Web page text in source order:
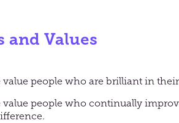
and Values
value people who are brilliant in
value people who continually